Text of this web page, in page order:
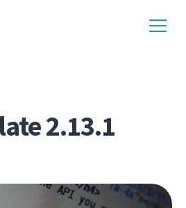
2.13.1